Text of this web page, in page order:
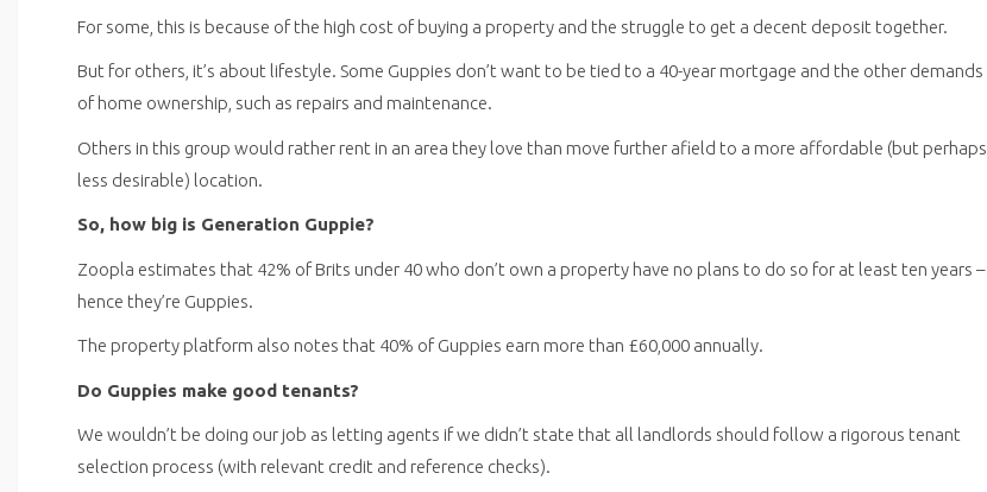
For some, this is because of the high cost of buying a property and the struggle to get a decent deposit together.
But for others, it’s about lifestyle. Some Guppies don’t want to be tied to a 40-year mortgage and the other demands
of home ownership, such as repairs and maintenance.
Others in this group would rather rent in an area they love than move further afield to a more affordable (but perhaps
less desirable) location.
So, how big is Generation Guppie?
Zoopla estimates that 42% of Brits under 40 who don’t own a property have no plans to do so for at least ten years –
hence they’re Guppies.
The property platform also notes that 40% of Guppies earn more than £60,000 annually.
Do Guppies make good tenants?
We wouldn’t be doing our job as letting agents if we didn’t state that all landlords should follow a rigorous tenant
selection process (with relevant credit and reference checks).